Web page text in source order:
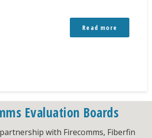
Read more
Evaluation Boards
with Firecomms, Fiberfin